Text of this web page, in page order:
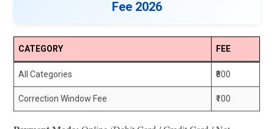
Fee 2026
CATEGORY FEE
All Categories ₹800
Correction Window Fee ₹100